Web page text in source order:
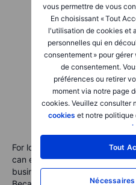
vous permettre de vous
En choisissant « Tout
l'utilisation de cookies et
personnelles qui en
consentement » pour
de consentement.
préférences ou retirer
moment via notre page
cookies. Veuillez consulter
cookies et notre
Tout
Gross margin
improvements
Order trends after the
from October will
Energy storage
automotive
FSD and robotaxi
could shift sentiment
Guidance and cash
plan could show
For long-term holders, the
can evolve from a story stock
business that earns its